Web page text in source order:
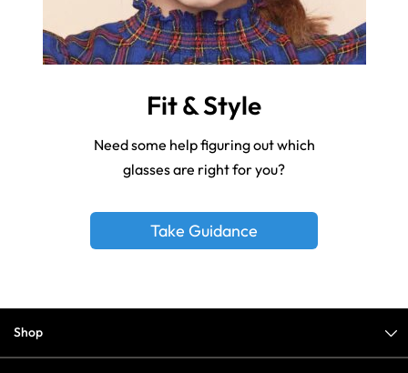
Fit & Style
Need some help figuring out which
glasses are right for you?
Take Guidance
Shop